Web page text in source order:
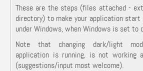
These are the steps (files attached -
directory) to make your application start
under Windows, when Windows is set to
Note that changing dark/light
application is running, is not working
(suggestions/input most welcome).